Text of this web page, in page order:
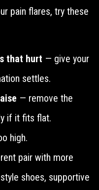
pain flares, try these
that hurt — give your
settles.
— remove the
if it fits flat.
high.
pair with more
shoes, supportive